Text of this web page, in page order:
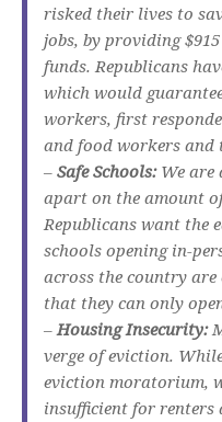
risked their lives to
jobs, by providing
funds. Republicans
which would
workers, first
and food workers and
– Safe Schools:We are
apart on the amount
Republicans want the
schools opening in-
across the country
that they can only
–Housing Insecurity:
verge of eviction.
eviction moratorium,
insufficient for